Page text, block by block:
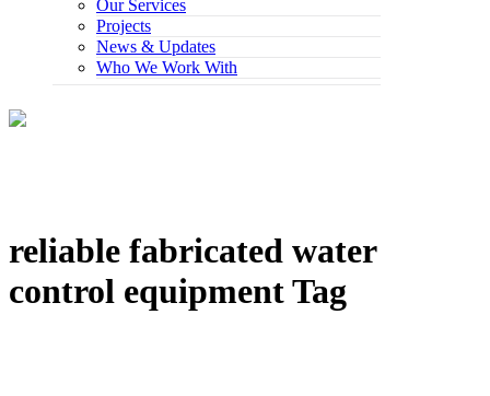
Our Services
Projects
News & Updates
Who We Work With
reliable fabricated water
control equipment Tag